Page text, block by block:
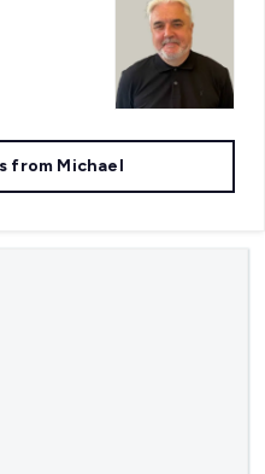
from Michael